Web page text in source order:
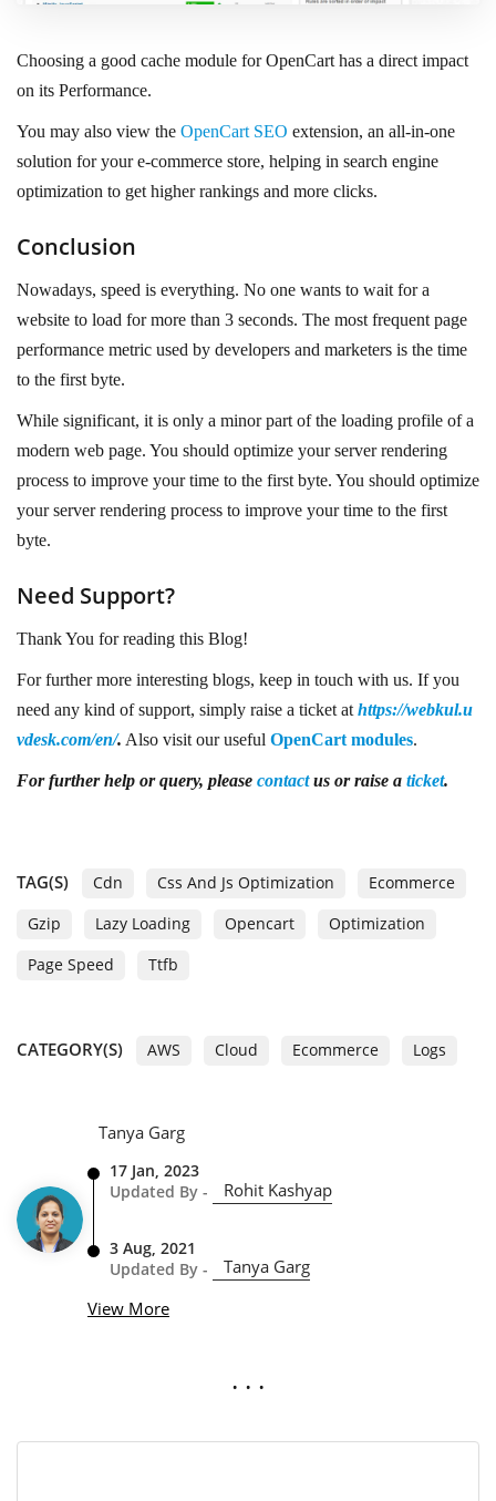
Choosing a good cache module for OpenCart has a direct impact
on its Performance.
You may also view the OpenCart SEO extension, an all-in-one
solution for your e-commerce store, helping in search engine
optimization to get higher rankings and more clicks.
Conclusion
Nowadays, speed is everything. No one wants to wait for a
website to load for more than 3 seconds. The most frequent page
performance metric used by developers and marketers is the time
to the first byte.
While significant, it is only a minor part of the loading profile of a
modern web page. You should optimize your server rendering
process to improve your time to the first byte. You should optimize
your server rendering process to improve your time to the first
byte.
Need Support?
Thank You for reading this Blog!
For further more interesting blogs, keep in touch with us. If you
need any kind of support, simply raise a ticket at https://webkul.u
vdesk.com/en/. Also visit our useful OpenCart modules.
For further help or query, please contactus or raise a ticket.
TAG(S) Cdn Css And Js Optimization
Ecommerce
Gzip
Lazy Loading Opencart
Optimization
Page Speed
Ttfb
CATEGORY(S) AWS Cloud Ecommerce Logs
Tanya Garg
17 Jan, 2023
Updated By -
Rohit Kashyap
3 Aug, 2021
Updated By -
Tanya Garg
View More
. . .